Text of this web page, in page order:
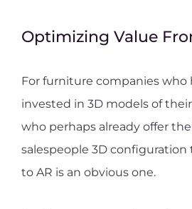
Optimizing Value
For furniture companies who
invested in 3D models of
who perhaps already offer
salespeople 3D configuration
to AR is an obvious one.